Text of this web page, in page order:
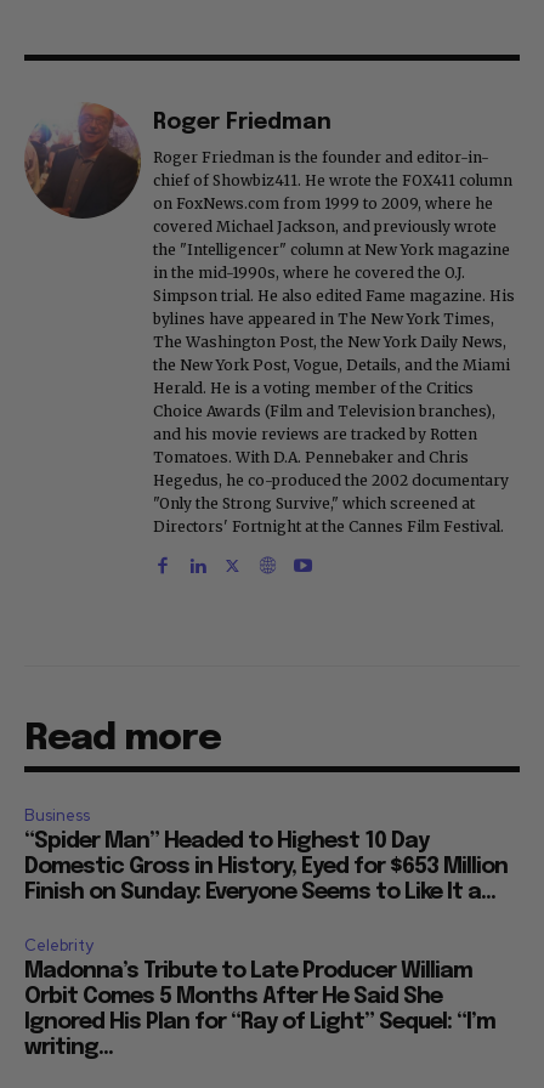
Roger Friedman
Roger Friedman is the founder and editor-in-
chief of Showbiz411. He wrote the FOX411 column
on FoxNews.com from 1999 to 2009, where he
covered Michael Jackson, and previously wrote
the "Intelligencer" column at New York magazine
in the mid-1990s, where he covered the O.J.
Simpson trial. He also edited Fame magazine. His
bylines have appeared in The New York Times,
The Washington Post, the New York Daily News,
the New York Post, Vogue, Details, and the Miami
Herald. He is a voting member of the Critics
Choice Awards (Film and Television branches),
and his movie reviews are tracked by Rotten
Tomatoes. With D.A. Pennebaker and Chris
Hegedus, he co-produced the 2002 documentary
"Only the Strong Survive," which screened at
Directors' Fortnight at the Cannes Film Festival.
Read more
Business
“Spider Man” Headed to Highest 10 Day
Domestic Gross in History, Eyed for $653 Million
Finish on Sunday: Everyone Seems to Like It a...
Celebrity
Madonna’s Tribute to Late Producer William
Orbit Comes 5 Months After He Said She
Ignored His Plan for “Ray of Light” Sequel: “I’m
writing...